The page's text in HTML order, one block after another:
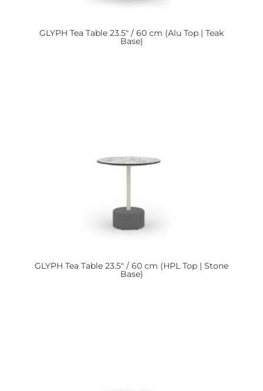
GLYPH Tea Table 23.5″ / 60 cm (Alu Top | Teak
Base)
GLYPH Tea Table 23.5″ / 60 cm (HPL Top | Stone
Base)